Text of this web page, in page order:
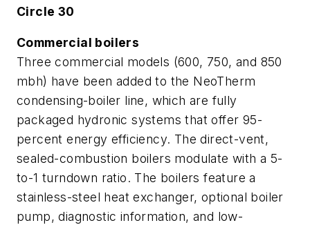
Circle 30
Commercial boilers
Three commercial models (600, 750, and 850
mbh) have been added to the NeoTherm
condensing-boiler line, which are fully
packaged hydronic systems that offer 95-
percent energy efficiency. The direct-vent,
sealed-combustion boilers modulate with a 5-
to-1 turndown ratio. The boilers feature a
stainless-steel heat exchanger, optional boiler
pump, diagnostic information, and low-